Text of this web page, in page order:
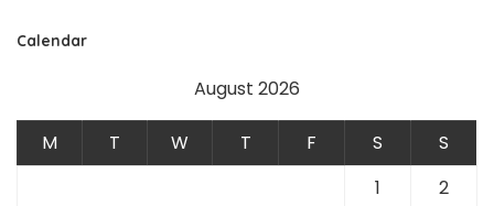
Calendar
August 2026
M T W T F S
S
1
2